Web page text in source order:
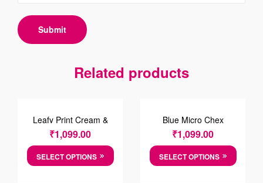
Related products
Leafy Print Cream &
Green Cotton Causal
Shirt
₹1,099.00
SELECT OPTIONS
Blue Micro Chex
Cotten Shirt
₹1,099.00
SELECT OPTIONS